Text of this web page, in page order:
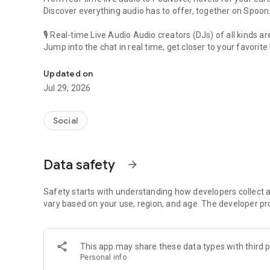
Discover everything audio has to offer, together on Spoon.
🎙 Real-time Live Audio Audio creators (DJs) of all kinds
Jump into the chat in real time, get closer to your favorite
🎧 PodNovel: Stories for your ears
Why read your novels when you can listen?
On your commute, while doing chores, or on a break,
An everyday filled with audio. Start it on Spoon!
Our biggest priority is ensuring our users’ safety on our
content 24/7 to keep Spoon safe.
For more information on how we keep Spoon awesome
[Community]
Website: www.spooncast.net
Updated on
Jul 29, 2026
Social
Data safety arrow_forward
Safety starts with understanding how developers collect
vary based on your use, region, and age. The developer
This app may share these data types with third
Personal info